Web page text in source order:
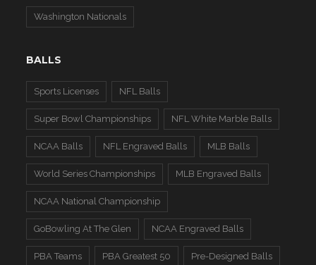
Washington Nationals
BALLS
Sports Licenses NFL Balls
Super Bowl Championships NFL White Marble Balls
NCAA Balls NFL Engraved Balls MLB Balls
World Series Championships MLB Engraved Balls
NCAA National Championship
GoBowling At The Glen NCAA Engraved Balls
PBA Teams PBA Greatest 50 Pre-Designed Balls